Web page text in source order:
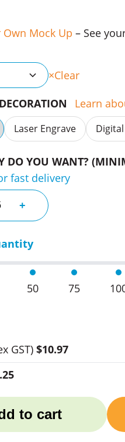
Own Mock Up – See
Clear
Learn
Laser Engrave
DO YOU WANT?
fast delivery
Bamboo Coasters Set
+
50 75
GST) $10.97
to cart